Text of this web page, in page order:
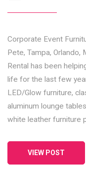
Corporate Event
Pete, Tampa, Orlando,
Rental has been
life for the last few
LED/Glow furniture,
aluminum lounge
white leather furniture
VIEW POST